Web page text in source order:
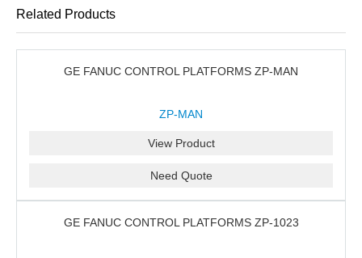
Related Products
GE FANUC CONTROL PLATFORMS ZP-MAN
ZP-MAN
View Product
Need Quote
GE FANUC CONTROL PLATFORMS ZP-1023